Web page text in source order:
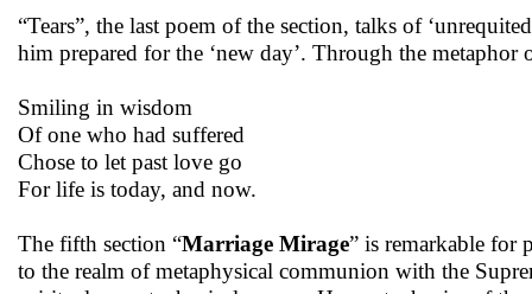
“Tears”, the last poem of the section, talks of
him prepared for the ‘new day’. Through the
Smiling in wisdom
Of one who had suffered
Chose to let past love go
For life is today, and now.
The fifth section “Marriage Mirage” is remarkable for
to the realm of metaphysical communion with the